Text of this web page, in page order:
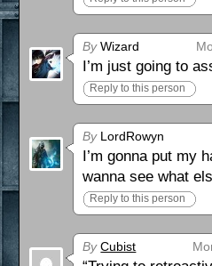
ByWizard
I’m just going to
Reply to this person
ByLordRowyn
I’m gonna put my
wanna see what
Reply to this person
By Cubist